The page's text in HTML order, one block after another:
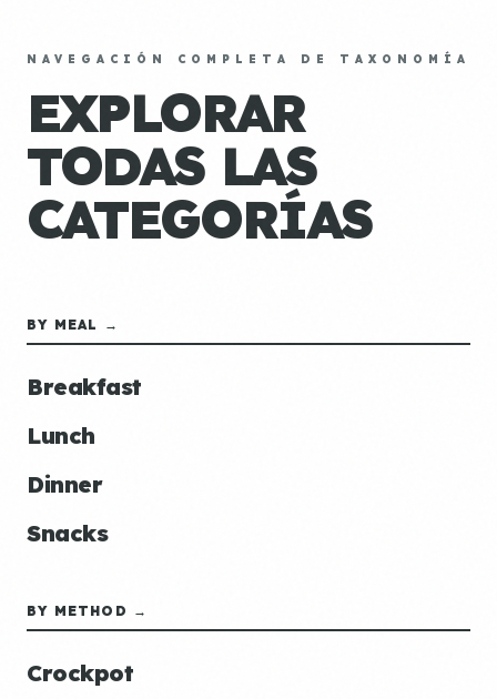
NAVEGACIÓN COMPLETA DE TAXONOMÍA
EXPLORAR
TODAS LAS
CATEGORÍAS
BY MEAL →
Breakfast
Lunch
Dinner
Snacks
BY METHOD →
Crockpot